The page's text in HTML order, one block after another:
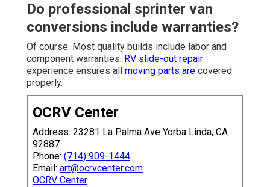
Do professional sprinter van
conversions include warranties?
Of course. Most quality builds include labor and
component warranties. RV slide-out repair
experience ensures all moving parts are covered
properly.
OCRV Center
Address: 23281 La Palma Ave Yorba Linda, CA
92887
Phone: (714) 909-1444
Email: art@ocrvcenter.com
OCRV Center